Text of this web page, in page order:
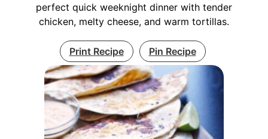
perfect quick weeknight dinner with tender
chicken, melty cheese, and warm tortillas.
Print Recipe Pin Recipe